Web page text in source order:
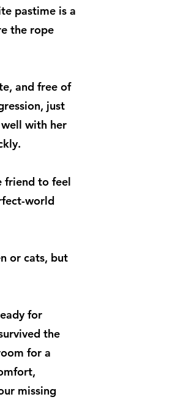
pastime is a
the rope
and free of
just
well with her
friend to feel
world
or cats, but
for
the
for a
missing